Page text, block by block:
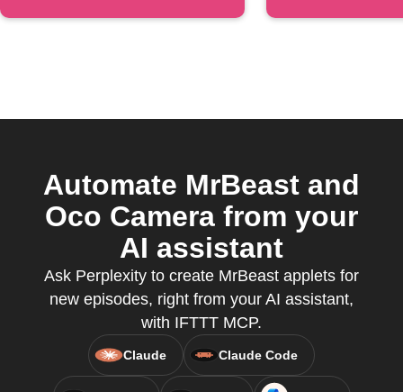
Automate MrBeast and
Oco Camera from your
AI assistant
Ask Perplexity to create MrBeast applets for
new episodes, right from your AI assistant,
with IFTTT MCP.
Claude Claude Code